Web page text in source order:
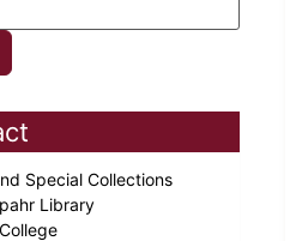
Special Collections
Library